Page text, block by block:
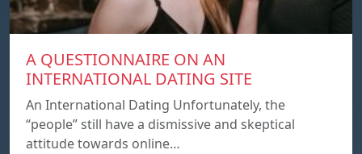
A QUESTIONNAIRE ON AN
INTERNATIONAL DATING SITE
An International Dating Unfortunately, the
“people” still have a dismissive and skeptical
attitude towards online…